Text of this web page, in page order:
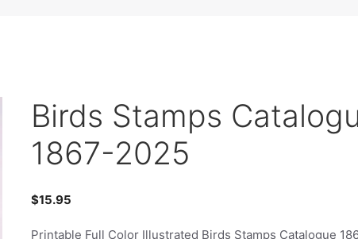
Birds Stamps
1867-2025
$15.95
Printable Full Color Illustrated Birds Stamps Catalogue